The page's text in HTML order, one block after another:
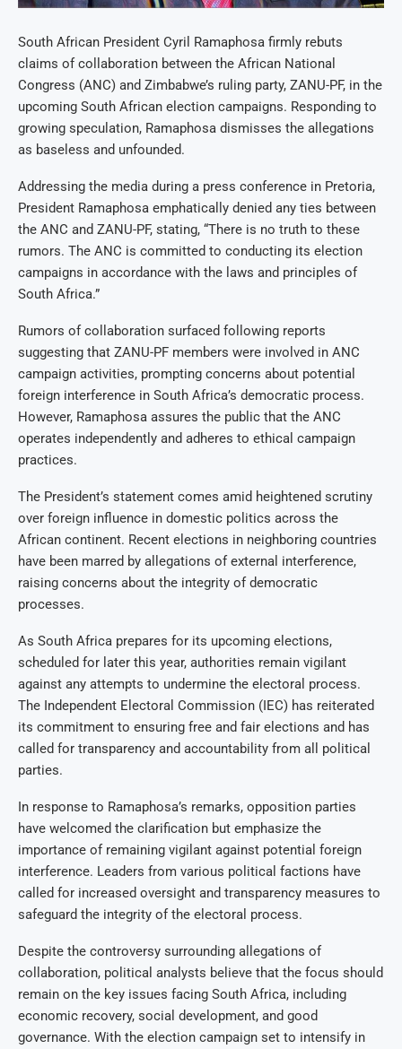
South African President Cyril Ramaphosa firmly rebuts
claims of collaboration between the African National
Congress (ANC) and Zimbabwe’s ruling party, ZANU-PF, in the
upcoming South African election campaigns. Responding to
growing speculation, Ramaphosa dismisses the allegations
as baseless and unfounded.
Addressing the media during a press conference in Pretoria,
President Ramaphosa emphatically denied any ties between
the ANC and ZANU-PF, stating, “There is no truth to these
rumors. The ANC is committed to conducting its election
campaigns in accordance with the laws and principles of
South Africa.”
Rumors of collaboration surfaced following reports
suggesting that ZANU-PF members were involved in ANC
campaign activities, prompting concerns about potential
foreign interference in South Africa’s democratic process.
However, Ramaphosa assures the public that the ANC
operates independently and adheres to ethical campaign
practices.
The President’s statement comes amid heightened scrutiny
over foreign influence in domestic politics across the
African continent. Recent elections in neighboring countries
have been marred by allegations of external interference,
raising concerns about the integrity of democratic
processes.
As South Africa prepares for its upcoming elections,
scheduled for later this year, authorities remain vigilant
against any attempts to undermine the electoral process.
The Independent Electoral Commission (IEC) has reiterated
its commitment to ensuring free and fair elections and has
called for transparency and accountability from all political
parties.
In response to Ramaphosa’s remarks, opposition parties
have welcomed the clarification but emphasize the
importance of remaining vigilant against potential foreign
interference. Leaders from various political factions have
called for increased oversight and transparency measures to
safeguard the integrity of the electoral process.
Despite the controversy surrounding allegations of
collaboration, political analysts believe that the focus should
remain on the key issues facing South Africa, including
economic recovery, social development, and good
governance. With the election campaign set to intensify in